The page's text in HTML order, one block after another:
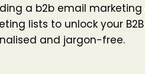
a b2b email
lists to unlock your B2B
and jargon-free.